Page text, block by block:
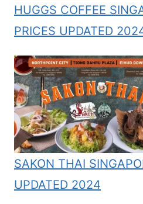
HUGGS COFFEE
PRICES UPDATED
SAKON THAI
UPDATED 2024